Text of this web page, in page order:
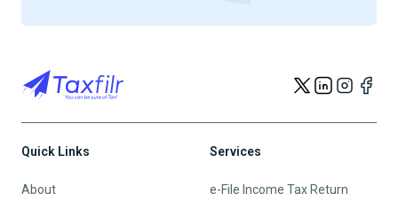
Quick Links
About
Services
e-File Income Tax Return